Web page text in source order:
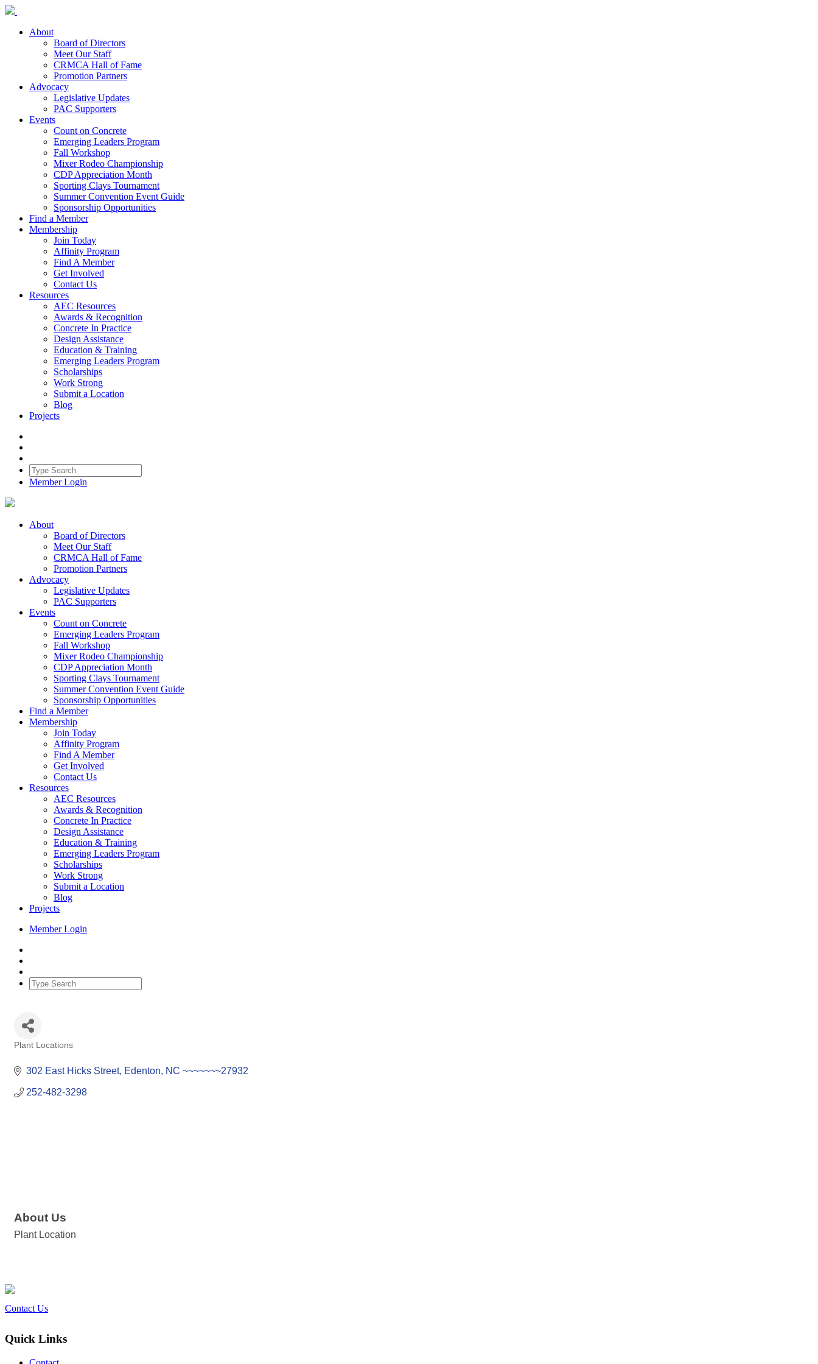
About
Board of Directors
Meet Our Staff
CRMCA Hall of Fame
Promotion Partners
Advocacy
Legislative Updates
PAC Supporters
Events
Count on Concrete
Emerging Leaders Program
Fall Workshop
Mixer Rodeo Championship
CDP Appreciation Month
Sporting Clays Tournament
Summer Convention Event Guide
Sponsorship Opportunities
Find a Member
Membership
Join Today
Affinity Program
Find A Member
Get Involved
Contact Us
Resources
AEC Resources
Awards & Recognition
Concrete In Practice
Design Assistance
Education & Training
Emerging Leaders Program
Scholarships
Work Strong
Submit a Location
Blog
Projects
Member Login
About
Board of Directors
Meet Our Staff
CRMCA Hall of Fame
Promotion Partners
Advocacy
Legislative Updates
PAC Supporters
Events
Count on Concrete
Emerging Leaders Program
Fall Workshop
Mixer Rodeo Championship
CDP Appreciation Month
Sporting Clays Tournament
Summer Convention Event Guide
Sponsorship Opportunities
Find a Member
Membership
Join Today
Affinity Program
Find A Member
Get Involved
Contact Us
Resources
AEC Resources
Awards & Recognition
Concrete In Practice
Design Assistance
Education & Training
Emerging Leaders Program
Scholarships
Work Strong
Submit a Location
Blog
Projects
Member Login
Plant Locations
302 East Hicks Street Edenton NC ~~~~~~~27932
252-482-3298
About Us
Plant Location
Contact Us
Quick Links